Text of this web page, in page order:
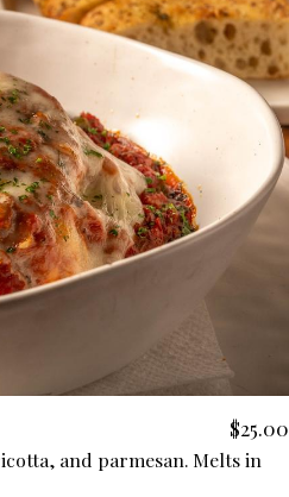
$25.00
and parmesan. Melts in